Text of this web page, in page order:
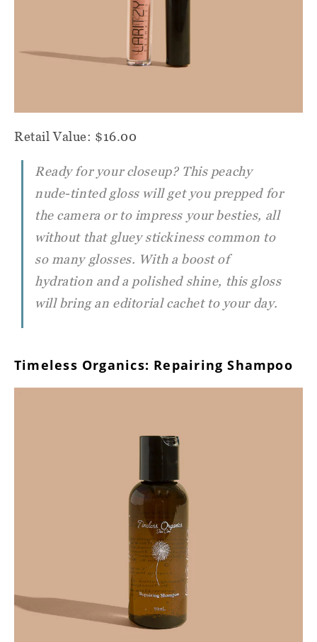
Retail Value: $16.00
Ready for your closeup? This peachy
nude-tinted gloss will get you prepped for
the camera or to impress your besties, all
without that gluey stickiness common to
so many glosses. With a boost of
hydration and a polished shine, this gloss
will bring an editorial cachet to your day.
Timeless Organics: Repairing Shampoo